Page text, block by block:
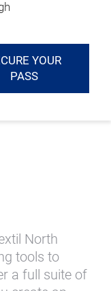
YOUR
PASS
North
tools to
a full suite of